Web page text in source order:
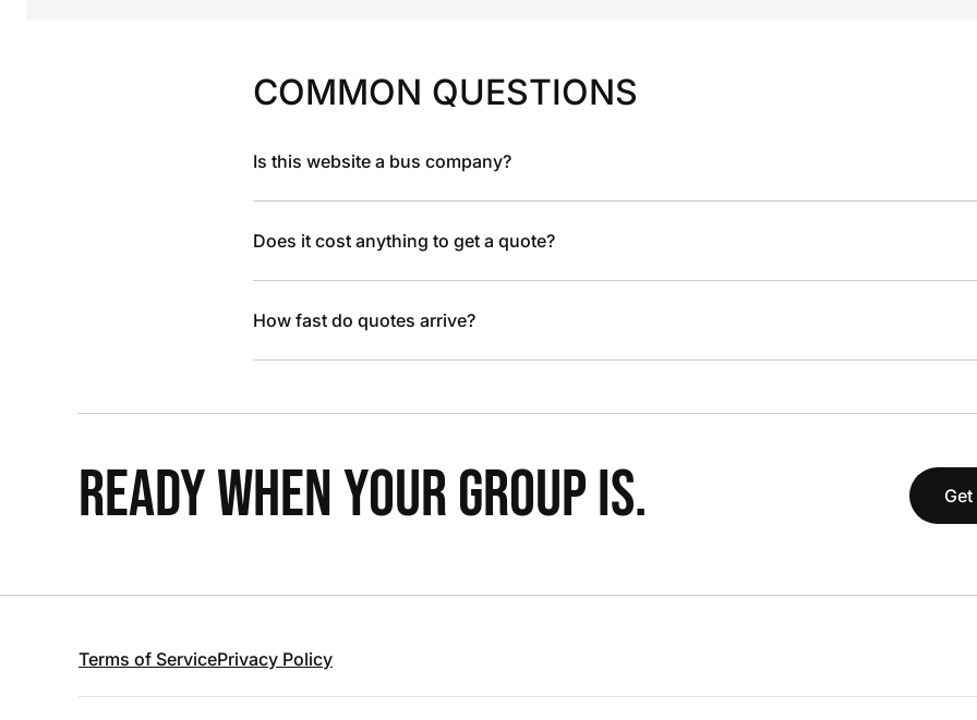
COMMON QUESTIONS
Is this website a bus company?
Does it cost anything to get a quote?
How fast do quotes arrive?
READY WHEN YOUR GROUP IS.
Terms of ServicePrivacy Policy